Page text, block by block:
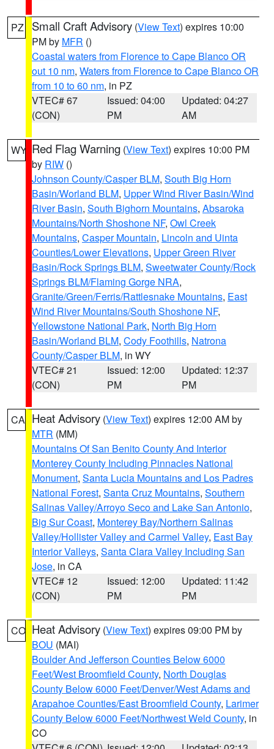
PZ Small Craft Advisory (View Text) expires 10:00
PM by MFR ()
Coastal waters from Florence to Cape Blanco OR
out 10 nm, Waters from Florence to Cape Blanco OR
from 10 to 60 nm, in PZ
VTEC# 67
(CON)
Issued: 04:00
PM
Updated: 04:27
AM
WY Red Flag Warning (View Text) expires 10:00 PM
by RIW ()
Johnson County/Casper BLM, South Big Horn
Basin/Worland BLM, Upper Wind River Basin/Wind
River Basin, South Bighorn Mountains, Absaroka
Mountains/North Shoshone NF, Owl Creek
Mountains, Casper Mountain, Lincoln and Uinta
Counties/Lower Elevations, Upper Green River
Basin/Rock Springs BLM, Sweetwater County/Rock
Springs BLM/Flaming Gorge NRA,
Granite/Green/Ferris/Rattlesnake Mountains, East
Wind River Mountains/South Shoshone NF,
Yellowstone National Park, North Big Horn
Basin/Worland BLM, Cody Foothills, Natrona
County/Casper BLM, in WY
VTEC# 21
(CON)
Issued: 12:00
PM
Updated: 12:37
PM
CA Heat Advisory (View Text) expires 12:00 AM by
MTR (MM)
Mountains Of San Benito County And Interior
Monterey County Including Pinnacles National
Monument, Santa Lucia Mountains and Los Padres
National Forest, Santa Cruz Mountains, Southern
Salinas Valley/Arroyo Seco and Lake San Antonio,
Big Sur Coast, Monterey Bay/Northern Salinas
Valley/Hollister Valley and Carmel Valley, East Bay
Interior Valleys, Santa Clara Valley Including San
Jose, in CA
VTEC# 12
(CON)
Issued: 12:00
PM
Updated: 11:42
PM
CO Heat Advisory (View Text) expires 09:00 PM by
BOU (MAI)
Boulder And Jefferson Counties Below 6000
Feet/West Broomfield County, North Douglas
County Below 6000 Feet/Denver/West Adams and
Arapahoe Counties/East Broomfield County, Larimer
County Below 6000 Feet/Northwest Weld County, in
CO